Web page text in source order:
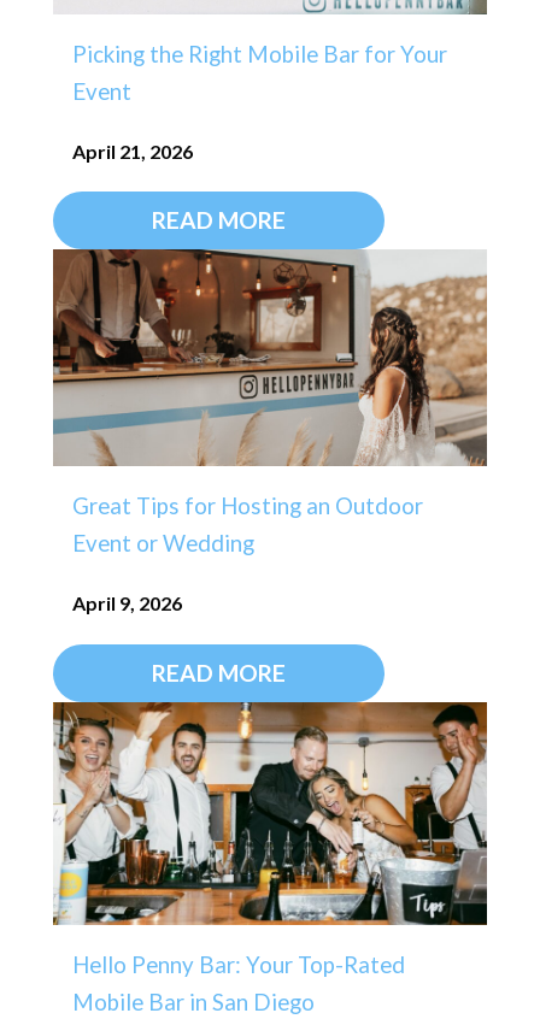
Picking the Right Mobile Bar for Your
Event
April 21, 2026
READ MORE
Great Tips for Hosting an Outdoor
Event or Wedding
April 9, 2026
READ MORE
Hello Penny Bar: Your Top-Rated
Mobile Bar in San Diego